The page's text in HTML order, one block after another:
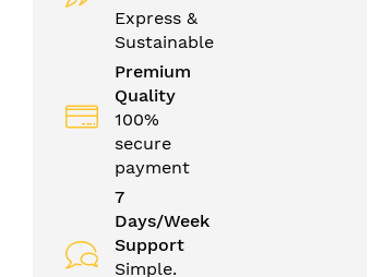
Express &
Sustainable
Premium
Quality
100%
secure
payment
7
Days/Week
Support
Simple.